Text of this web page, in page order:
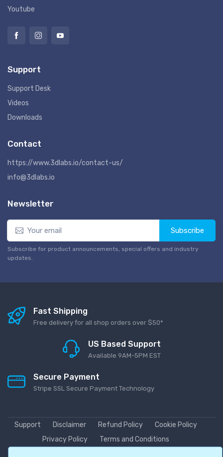
Youtube
Support
Support Desk
Videos
Downloads
Contact
https://www.3dlabs.io/contact-us/
info@3dlabs.io
Newsletter
Subscribe
Subscribe for product announcements, special offers and industry
updates.
Fast Shipping
Free delivery for all shop orders over $50*
US Based Support
Available 9AM-5PM EST
Secure Payment
Stripe SSL Secure Payment Technology
Support Disclaimer Refund Policy
Cookie Policy
Privacy Policy
Terms and Conditions